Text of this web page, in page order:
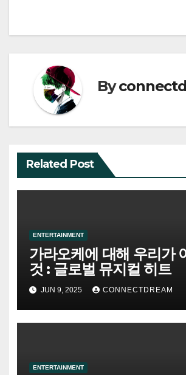
By
Related Post
ENTERTAINMENT
가라오케에 대해 우리가
것 : 글로벌 뮤지컬 히트
JUN 9, 2025 CONNECTDREAM
ENTERTAINMENT